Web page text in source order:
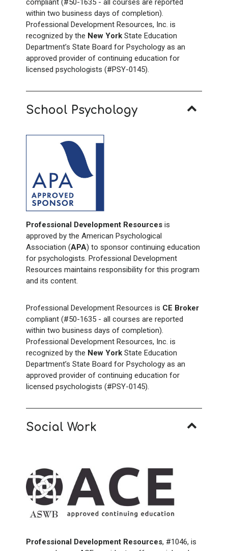
compliant (#50-1635 - all courses are reported
within two business days of completion).
Professional Development Resources, Inc. is
recognized by the New York State Education
Department’s State Board for Psychology as an
approved provider of continuing education for
licensed psychologists (#PSY-0145).
School Psychology
Professional Development Resources is
approved by the American Psychological
Association (APA) to sponsor continuing education
for psychologists. Professional Development
Resources maintains responsibility for this program
and its content.
Professional Development Resources is CE Broker
compliant (#50-1635 - all courses are reported
within two business days of completion).
Professional Development Resources, Inc. is
recognized by the New York State Education
Department’s State Board for Psychology as an
approved provider of continuing education for
licensed psychologists (#PSY-0145).
Social Work
Professional Development Resources, #1046, is